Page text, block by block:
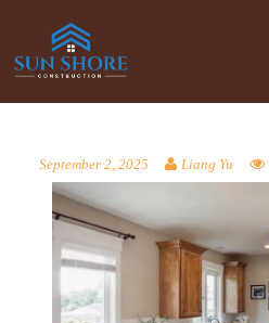
September 2, 2025 Liang Yu